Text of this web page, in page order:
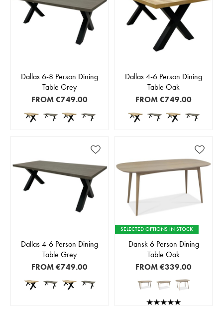
Dallas 6-8 Person Dining
Table Grey
FROM€749.00
Dallas 4-6 Person Dining
Table Oak
FROM€749.00
Dallas 4-6 Person Dining
Table Grey
FROM€749.00
SELECTED OPTIONS IN STOCK
Dansk 6 Person Dining
Table Oak
FROM€339.00